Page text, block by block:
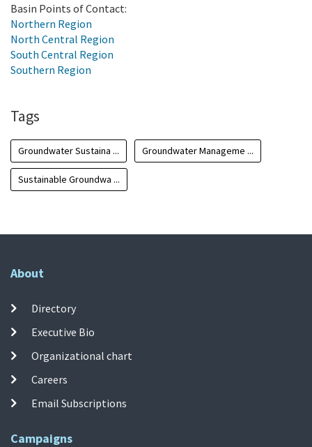
Basin Points of Contact:
Northern Region
North Central Region
South Central Region
Southern Region
Tags
Groundwater Sustaina ... Groundwater Manageme ...
Sustainable Groundwa ...
About
Directory
Executive Bio
Organizational chart
Careers
Email Subscriptions
Campaigns